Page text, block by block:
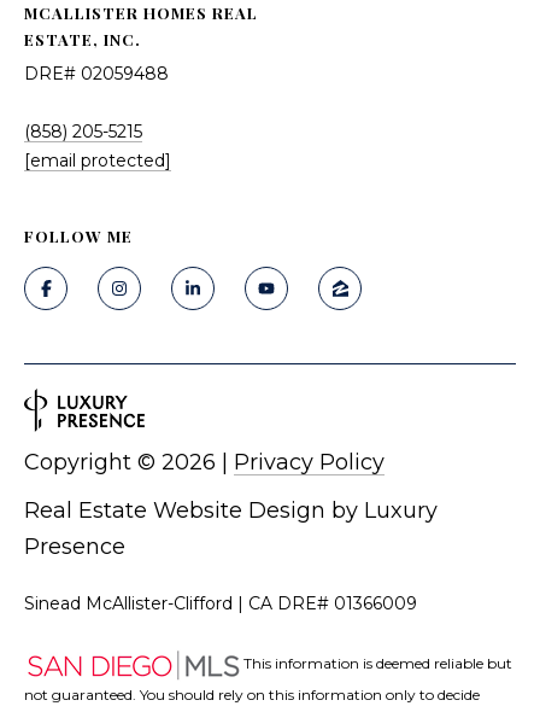
MCALLISTER HOMES REAL
ESTATE, INC.
DRE# 02059488
(858) 205-5215
[email protected]
FOLLOW ME
Real Estate Website Design by Luxury
Presence
Copyright © 2026 Privacy Policy
Sinead McAllister-Clifford | CA DRE# 01366009
This information is deemed reliable but
not guaranteed. You should rely on this information only to decide